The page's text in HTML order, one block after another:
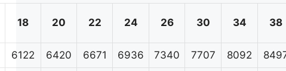
18 20 22 24 26 30 34 38
6122 6420 6671 6936 7340 7707 8092